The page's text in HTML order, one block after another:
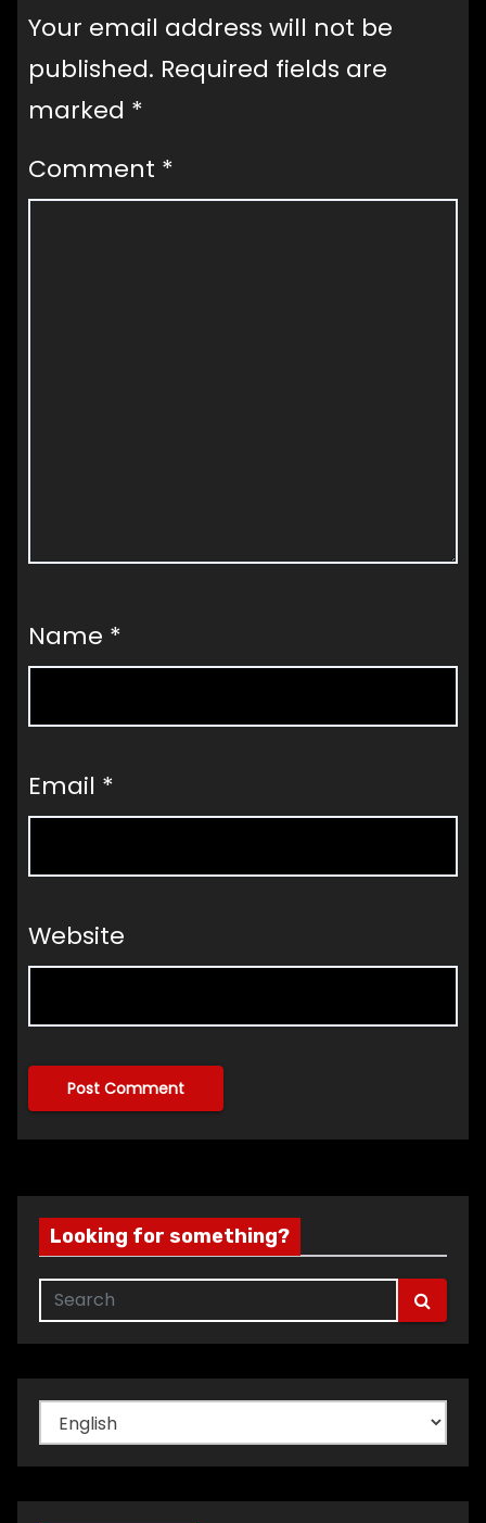
Your email address will not be
published. Required fields are
marked *
Comment *
Name *
Email *
Website
Looking for something?
Choose
a
language